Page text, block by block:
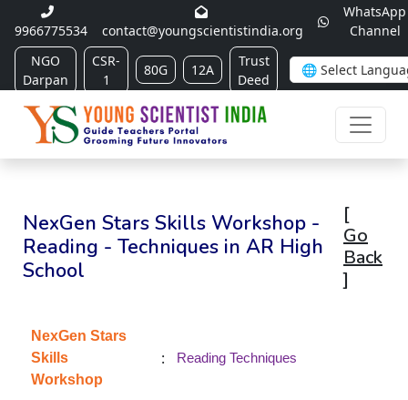
9966775534 contact@youngscientistindia.org
WhatsApp
Channel
NGO
Darpan
CSR-
1
80G 12A
Trust
Deed
NexGen Stars Skills Workshop -
Reading - Techniques in AR High
School
[
Go
Back
]
NexGen Stars
Skills
Workshop
: Reading Techniques